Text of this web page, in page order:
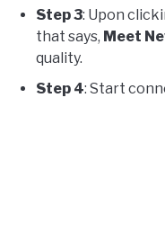
Step 3: Upon
that says, Meet
quality.
Step 4: Start